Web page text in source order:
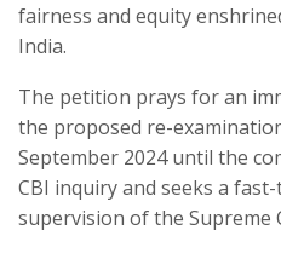
fairness and equity
India.
The petition prays for an
the proposed re-
September 2024 until the
CBI inquiry and seeks a
supervision of the Supreme